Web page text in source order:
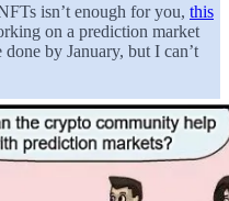
isn’t enough for you, this
on a prediction market
by January, but I can’t